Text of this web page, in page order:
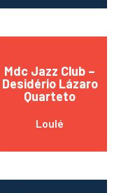
Mdc Jazz Club –
Desidério Lázaro
Quarteto
Loulé